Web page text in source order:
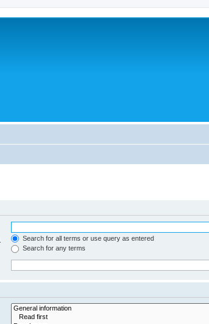
Search for all terms or use query as entered
Search for any terms